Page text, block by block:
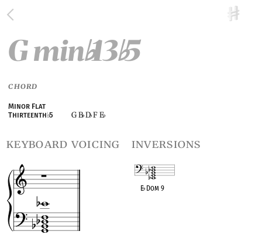
G min♭13♭5
CHORD
Minor Flat
Thirteenth♭5 G B♭D♭F E♭
keyboard voicing inversions
E♭Dom 9